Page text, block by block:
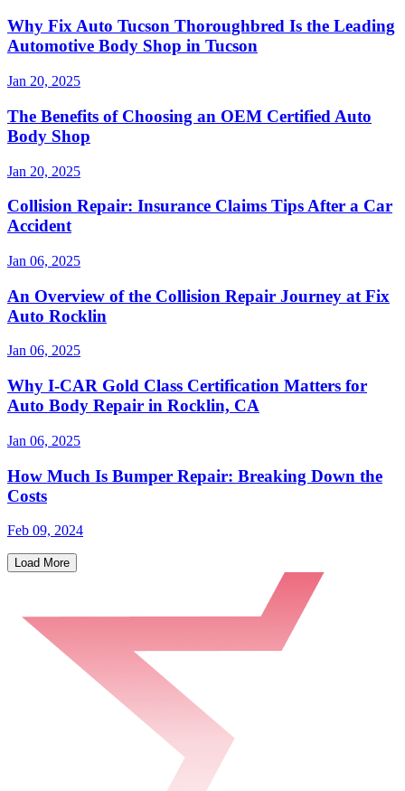
Why Fix Auto Tucson Thoroughbred Is the Leading
Automotive Body Shop in Tucson
Jan 20, 2025
The Benefits of Choosing an OEM Certified Auto
Body Shop
Jan 20, 2025
Collision Repair: Insurance Claims Tips After a Car
Accident
Jan 06, 2025
An Overview of the Collision Repair Journey at Fix
Auto Rocklin
Jan 06, 2025
Why I-CAR Gold Class Certification Matters for
Auto Body Repair in Rocklin, CA
Jan 06, 2025
How Much Is Bumper Repair: Breaking Down the
Costs
Feb 09, 2024
Load More